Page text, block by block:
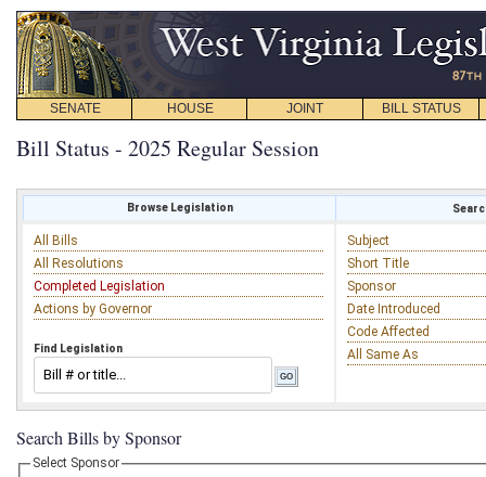
SENATE HOUSE JOINT BILL STATUS
Bill Status - 2025 Regular Session
Browse Legislation
All Bills
All Resolutions
Completed Legislation
Actions by Governor
Find Legislation
Subject
Short Title
Sponsor
Date Introduced
Code Affected
All Same As
Search Bills by Sponsor
Select Sponsor